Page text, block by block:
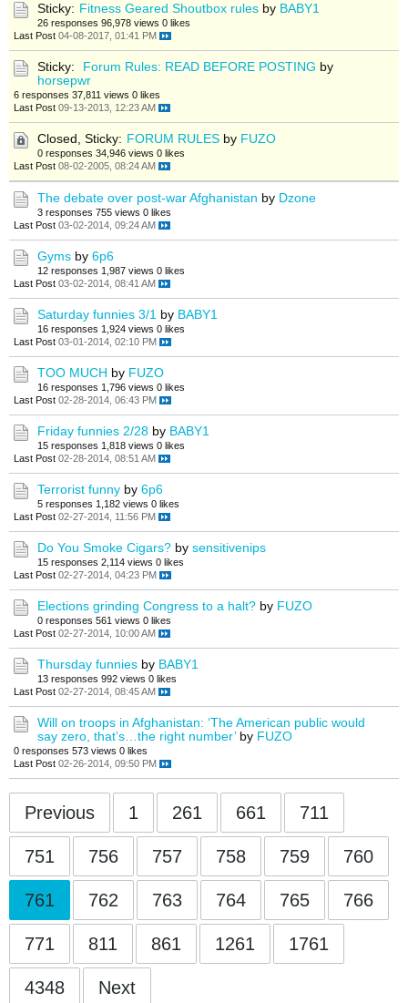
Sticky: Fitness Geared Shoutbox rules by BABY1
26 responses 96,978 views 0 likes
Last Post 04-08-2017, 01:41 PM
Sticky: Forum Rules: READ BEFORE POSTING by
horsepwr
6 responses 37,811 views 0 likes
Last Post 09-13-2013, 12:23 AM
Closed, Sticky: FORUM RULES by FUZO
0 responses 34,946 views 0 likes
Last Post 08-02-2005, 08:24 AM
The debate over post-war Afghanistan by Dzone
3 responses 755 views 0 likes
Last Post 03-02-2014, 09:24 AM
Gyms by 6p6
12 responses 1,987 views 0 likes
Last Post 03-02-2014, 08:41 AM
Saturday funnies 3/1 by BABY1
16 responses 1,924 views 0 likes
Last Post 03-01-2014, 02:10 PM
TOO MUCH by FUZO
16 responses 1,796 views 0 likes
Last Post 02-28-2014, 06:43 PM
Friday funnies 2/28 by BABY1
15 responses 1,818 views 0 likes
Last Post 02-28-2014, 08:51 AM
Terrorist funny by 6p6
5 responses 1,182 views 0 likes
Last Post 02-27-2014, 11:56 PM
Do You Smoke Cigars? by sensitivenips
15 responses 2,114 views 0 likes
Last Post 02-27-2014, 04:23 PM
Elections grinding Congress to a halt? by FUZO
0 responses 561 views 0 likes
Last Post 02-27-2014, 10:00 AM
Thursday funnies by BABY1
13 responses 992 views 0 likes
Last Post 02-27-2014, 08:45 AM
Will on troops in Afghanistan: ‘The American public would
say zero, that’s…the right number’ by FUZO
0 responses 573 views 0 likes
Last Post 02-26-2014, 09:50 PM
Previous 1 261 661 711
751 756 757 758 759 760
761 762 763 764 765 766
771 811 861 1261 1761
4348 Next